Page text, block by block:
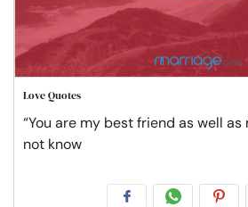
Love Quotes
“You are my best friend as well as
not know